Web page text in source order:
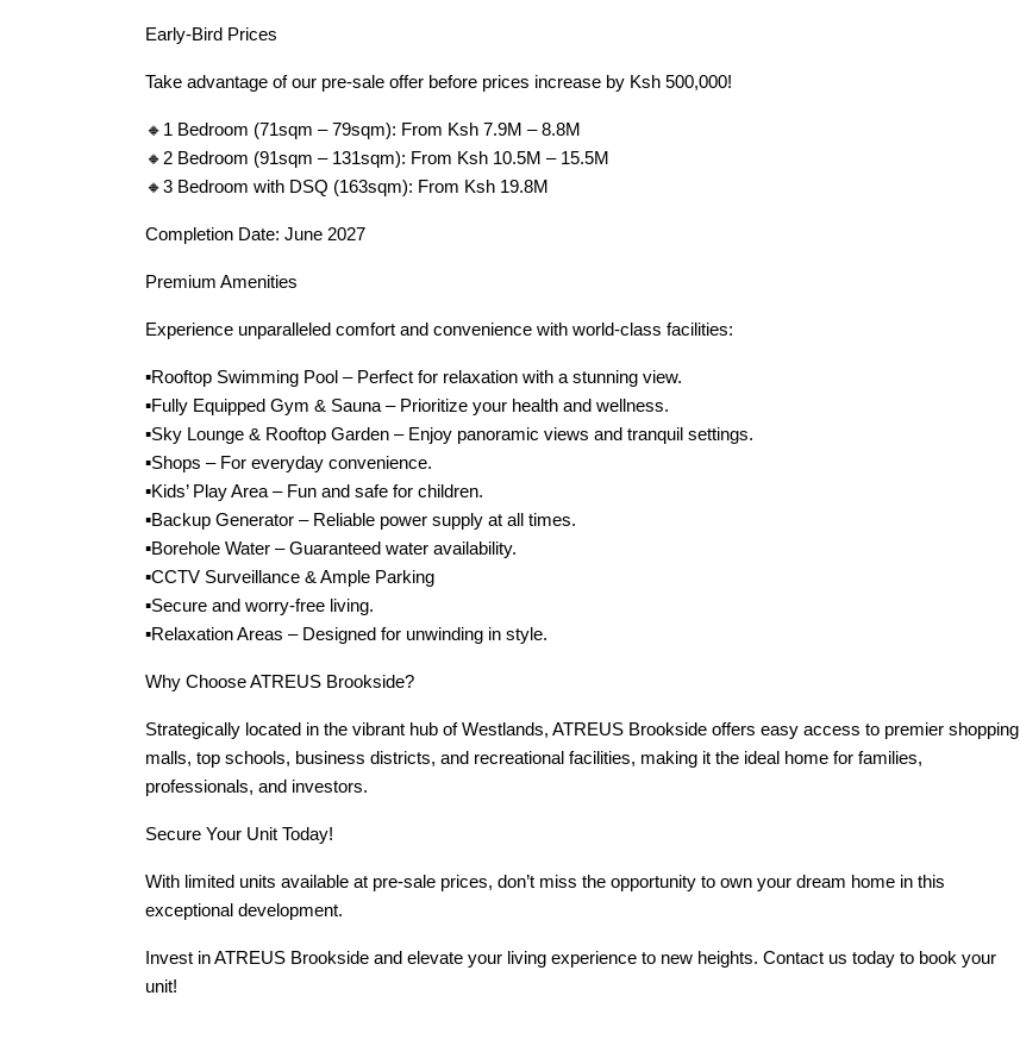
Early-Bird Prices
Take advantage of our pre-sale offer before prices increase by Ksh 500,000!
🔸1 Bedroom (71sqm – 79sqm): From Ksh 7.9M – 8.8M
🔸2 Bedroom (91sqm – 131sqm): From Ksh 10.5M – 15.5M
🔸3 Bedroom with DSQ (163sqm): From Ksh 19.8M
Completion Date: June 2027
Premium Amenities
Experience unparalleled comfort and convenience with world-class facilities:
▪️Rooftop Swimming Pool – Perfect for relaxation with a stunning view.
▪️Fully Equipped Gym & Sauna – Prioritize your health and wellness.
▪️Sky Lounge & Rooftop Garden – Enjoy panoramic views and tranquil settings.
▪️Shops – For everyday convenience.
▪️Kids’ Play Area – Fun and safe for children.
▪️Backup Generator – Reliable power supply at all times.
▪️Borehole Water – Guaranteed water availability.
▪️CCTV Surveillance & Ample Parking
▪️Secure and worry-free living.
▪️Relaxation Areas – Designed for unwinding in style.
Why Choose ATREUS Brookside?
Strategically located in the vibrant hub of Westlands, ATREUS Brookside offers easy access to premier shopping
malls, top schools, business districts, and recreational facilities, making it the ideal home for families,
professionals, and investors.
Secure Your Unit Today!
With limited units available at pre-sale prices, don’t miss the opportunity to own your dream home in this
exceptional development.
Invest in ATREUS Brookside and elevate your living experience to new heights. Contact us today to book your
unit!